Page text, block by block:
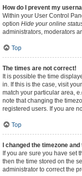
How do I prevent my
Within your User Control
option Hide your online
administrators, moderators
Top
The times are not correct!
It is possible the time
in. If this is the case, visit
match your particular area,
note that changing the
registered users. If you are
Top
I changed the timezone
If you are sure you have set
then the time stored on the
administrator to correct the